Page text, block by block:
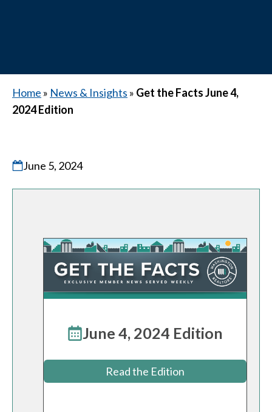
Home » News & Insights » Get the Facts June 4,
2024 Edition
June 5, 2024
June 4, 2024 Edition
Read the Edition